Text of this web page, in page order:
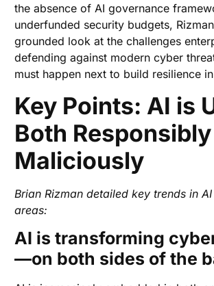
the absence of AI governance
underfunded security budgets,
grounded look at the challenges
defending against modern cyber
must happen next to build resilience
Key Points: AI is
Both
Maliciously
Brian Rizman detailed key trends in
areas:
AI is transforming
—on both sides of the